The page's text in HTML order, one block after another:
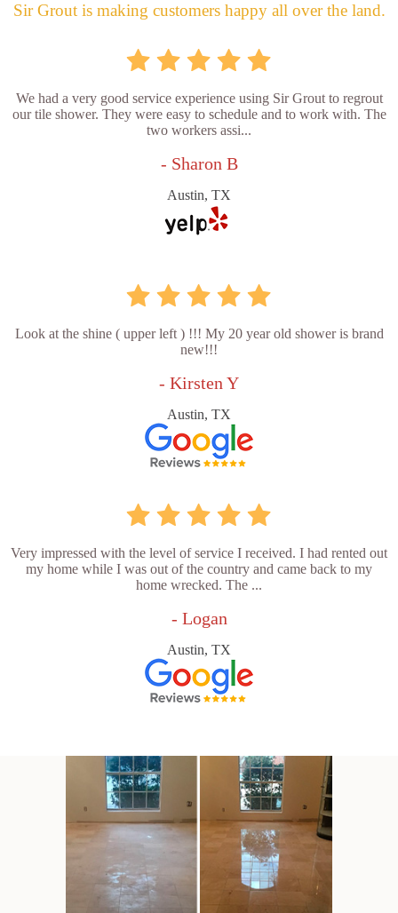
Sir Grout is making customers happy all over the land.
We had a very good service experience using Sir Grout to regrout
our tile shower. They were easy to schedule and to work with. The
two workers assi...
- Sharon B
Austin, TX
Look at the shine ( upper left ) !!! My 20 year old shower is brand
new!!!
- Kirsten Y
Austin, TX
Very impressed with the level of service I received. I had rented out
my home while I was out of the country and came back to my
home wrecked. The ...
- Logan
Austin, TX